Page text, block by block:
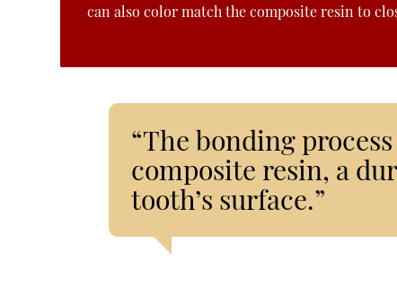
can also color match the composite resin to
“The bonding
composite resin, a
tooth’s surface.”